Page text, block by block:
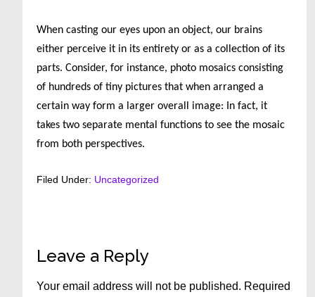
When casting our eyes upon an object, our brains
either perceive it in its entirety or as a collection of its
parts. Consider, for instance, photo mosaics consisting
of hundreds of tiny pictures that when arranged a
certain way form a larger overall image: In fact, it
takes two separate mental functions to see the mosaic
from both perspectives.
Filed Under: Uncategorized
Reader
Interactions
Leave a Reply
Your email address will not be published. Required